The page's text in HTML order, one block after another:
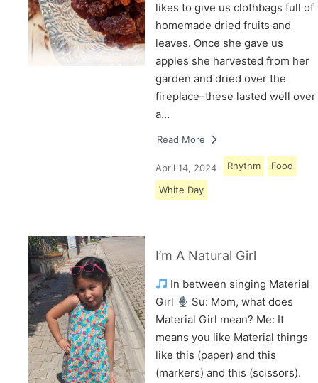
likes to give us clothbags full of
homemade dried fruits and
leaves. Once she gave us
apples she harvested from her
garden and dried over the
fireplace–these lasted well over
a…
Read More
April 14, 2024 Rhythm Food
White Day
I’m A Natural Girl
In between singing Material
Girl
Su: Mom, what does
Material Girl mean? Me: It
means you like Material things
like this (paper) and this
(markers) and this (scissors).